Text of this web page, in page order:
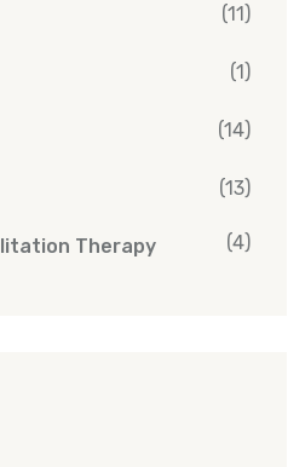
(11)
(1)
(14)
(13)
Therapy (4)